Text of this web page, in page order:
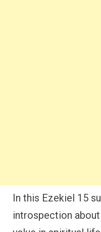
In this Ezekiel 15
introspection